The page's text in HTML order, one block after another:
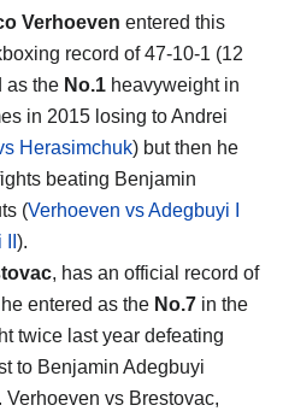
Verhoeven entered this
record of 47-10-1 (12
as the No.1 heavyweight in
in 2015 losing to Andrei
Herasimchuk) but then he
beating Benjamin
(Verhoeven vs Adegbuyi I
).
, has an official record of
entered as the No.7 in the
twice last year defeating
to Benjamin Adegbuyi
Verhoeven vs Brestovac,